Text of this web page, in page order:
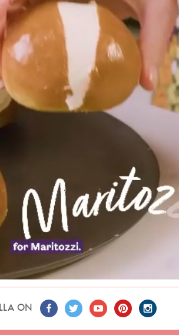
ON